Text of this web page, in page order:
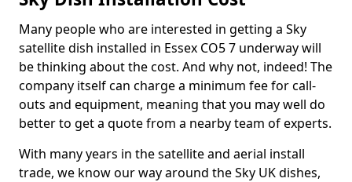
Many people who are interested in getting a Sky
satellite dish installed in Essex CO5 7 underway will
be thinking about the cost. And why not, indeed! The
company itself can charge a minimum fee for call-
outs and equipment, meaning that you may well do
better to get a quote from a nearby team of experts.
With many years in the satellite and aerial install
trade, we know our way around the Sky UK dishes,